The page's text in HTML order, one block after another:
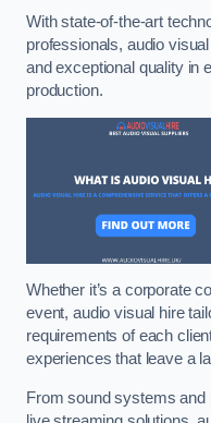
With state-of-the-art
professionals, audio
and exceptional quality in
production.
Whether it’s a corporate
event, audio visual hire
requirements of each
experiences that leave a
From sound systems and